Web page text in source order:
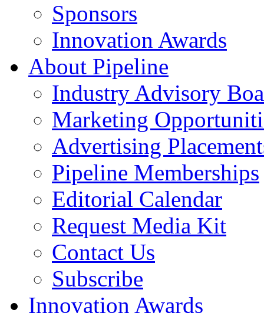
Sponsors
Innovation Awards
About Pipeline
Industry Advisory
Marketing
Advertising
Pipeline Memberships
Editorial Calendar
Request Media Kit
Contact Us
Subscribe
Innovation Awards